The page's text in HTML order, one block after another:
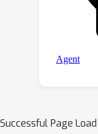
Successful Page Load